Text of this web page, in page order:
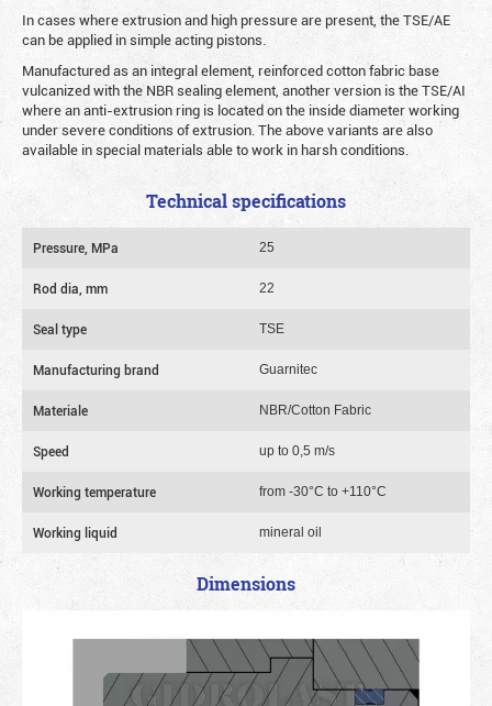
In cases where extrusion and high pressure are present, the TSE/AE
can be applied in simple acting pistons.
Manufactured as an integral element, reinforced cotton fabric base
vulcanized with the NBR sealing element, another version is the TSE/AI
where an anti-extrusion ring is located on the inside diameter working
under severe conditions of extrusion. The above variants are also
available in special materials able to work in harsh conditions.
Technical specifications
Pressure, MPa 25
Rod dia, mm 22
Seal type TSE
Manufacturing brand Guarnitec
Materiale NBR/Cotton Fabric
Speed up to 0,5 m/s
Working temperature from -30°C to +110°C
Working liquid mineral oil
Dimensions